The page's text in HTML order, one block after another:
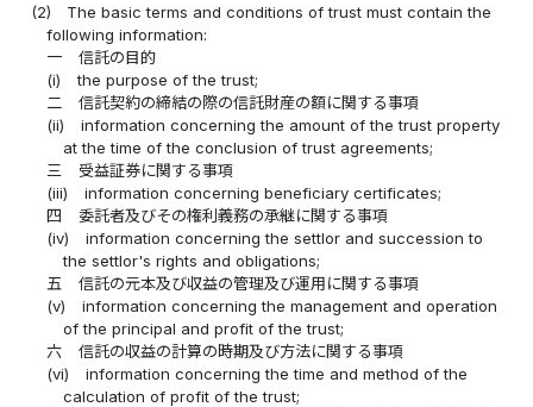
(2)
The basic terms and conditions of trust must contain the
following information:
一
信託の目的
(i)
the purpose of the trust;
二
信託契約の締結の際の信託財産の額に関する事項
(ii)
information concerning the amount of the trust property
at the time of the conclusion of trust agreements;
三
受益証券に関する事項
(iii)
information concerning beneficiary certificates;
四
委託者及びその権利義務の承継に関する事項
(iv)
information concerning the settlor and succession to
the settlor's rights and obligations;
五
信託の元本及び収益の管理及び運用に関する事項
(v)
information concerning the management and operation
of the principal and profit of the trust;
六
信託の収益の計算の時期及び方法に関する事項
(vi)
information concerning the time and method of the
calculation of profit of the trust;